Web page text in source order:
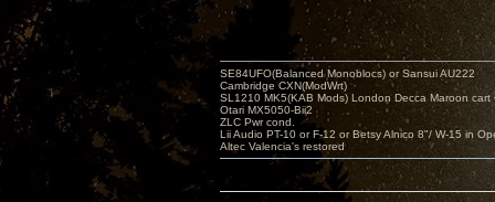
SE84UFO(Balanced Monoblocs) or Sansui AU222
Cambridge CXN(ModWrt)
SL1210 MK5(KAB Mods) London Decca Maroon cart
Otari MX5050-Bii2
ZLC Pwr cond.
Lii Audio PT-10 or F-12 or Betsy Alnico 8"/ W-15 in
Altec Valencia's restored